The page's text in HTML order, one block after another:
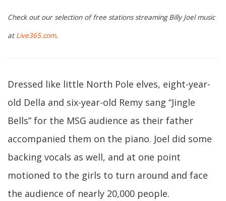
Check out our selection of free stations streaming Billy Joel music
at Live365.com.
Dressed like little North Pole elves, eight-year-
old Della and six-year-old Remy sang “Jingle
Bells” for the MSG audience as their father
accompanied them on the piano. Joel did some
backing vocals as well, and at one point
motioned to the girls to turn around and face
the audience of nearly 20,000 people.